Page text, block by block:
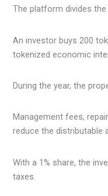
The platform divides
An investor buys 200
tokenized economic
During the year, the
Management fees,
reduce the distributable
With a 1% share, the
taxes.